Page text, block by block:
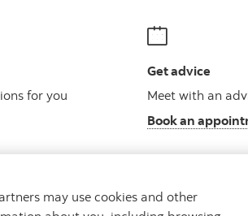
for you
Get advice
Meet with an
Book an
may use cookies and other